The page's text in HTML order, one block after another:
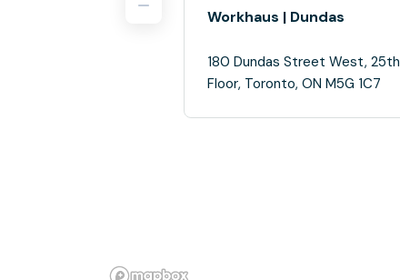
Workhaus | Dundas
180 Dundas Street West, 25th
Floor, Toronto, ON M5G 1C7